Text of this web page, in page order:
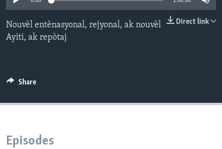
Languages Direct link
Nouvèl entènasyonal, rejyonal, ak nouvèl
Ayiti, ak repòtaj
Share
Episodes